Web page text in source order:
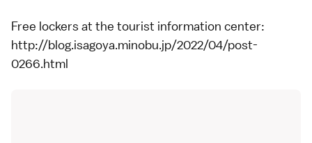
Free lockers at the tourist information center:
http://blog.isagoya.minobu.jp/2022/04/post-
0266.html